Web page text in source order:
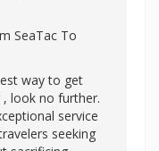
SeaTac To
way to get
look no further.
service
seeking